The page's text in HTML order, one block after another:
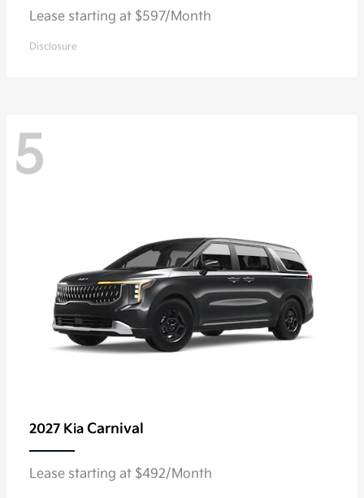
Lease starting at $597/Month
Disclosure
5
2027 Kia Carnival
Lease starting at $492/Month